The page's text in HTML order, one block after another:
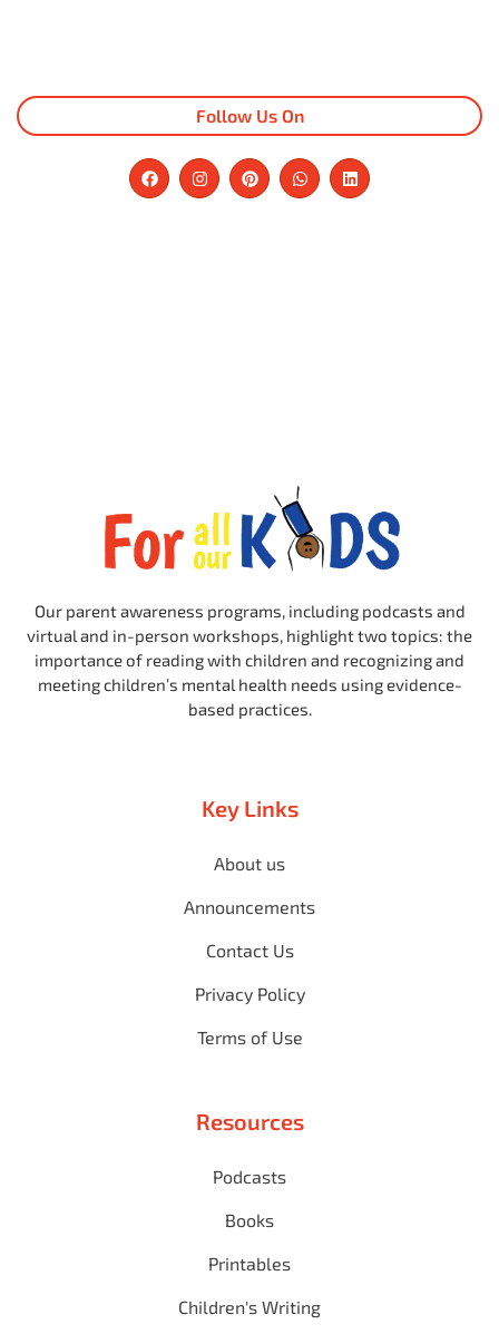
Follow Us On
Our parent awareness programs, including podcasts and
virtual and in-person workshops, highlight two topics: the
importance of reading with children and recognizing and
meeting children’s mental health needs using evidence-
based practices.
Key Links
About us
Announcements
Contact Us
Privacy Policy
Terms of Use
Resources
Podcasts
Books
Printables
Children's Writing